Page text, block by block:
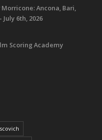
Ancona, Bari,
July 6th, 2026
Scoring Academy